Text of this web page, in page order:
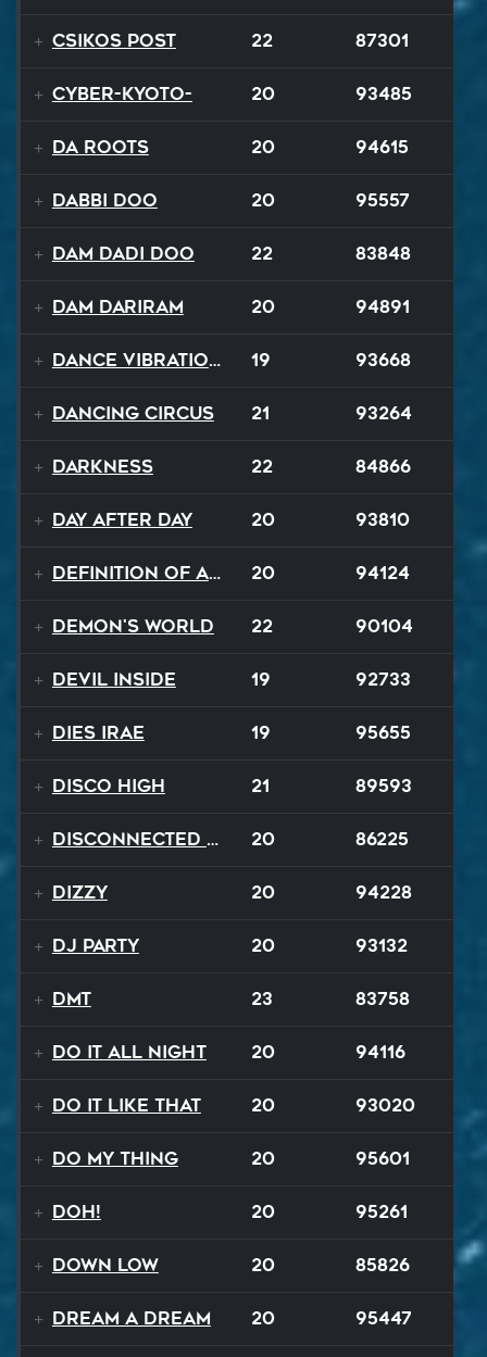
Csikos Post 22 87301
Cyber-Kyoto- 20 93485
Da Roots 20 94615
Dabbi Doo 20 95557
Dam Dadi Doo 22 83848
Dam Dariram 20 94891
Dance Vibrations 19 93668
Dancing Circus 21 93264
Darkness 22 84866
Day After Day 20 93810
Definition of a Badboy 20 94124
Demon's World 22 90104
Devil Inside 19 92733
Dies Irae 19 95655
Disco High 21 89593
Disconnected Disco 20 86225
Dizzy 20 94228
DJ Party 20 93132
DMT 23 83758
Do It All Night 20 94116
Do It Like That 20 93020
Do My Thing 20 95601
Doh! 20 95261
Down Low 20 85826
Dream A Dream 20 95447